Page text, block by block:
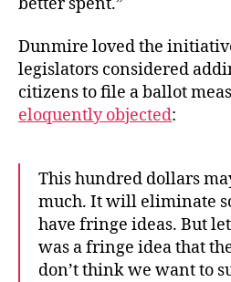
Dunmire loved the
legislators considered
citizens to file a ballot
eloquently objected:
This hundred dollars
much. It will eliminate
have fringe ideas. But
was a fringe idea that
don’t think we want to